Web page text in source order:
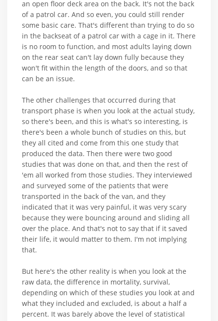
an open floor deck area on the back. It's not the back
of a patrol car. And so even, you could still render
some basic care. That's different than trying to do so
in the backseat of a patrol car with a cage in it. There
is no room to function, and most adults laying down
on the rear seat can't lay down fully because they
won't fit within the length of the doors, and so that
can be an issue.
The other challenges that occurred during that
transport phase is when you look at the actual study,
so there's been, and this is what's so interesting, is
there's been a whole bunch of studies on this, but
they all cited and come from this one study that
produced the data. Then there were two good
studies that was done on that, and then the rest of
'em all worked from those studies. They interviewed
and surveyed some of the patients that were
transported in the back of the van, and they
indicated that it was very painful, it was very scary
because they were bouncing around and sliding all
over the place. And that's not to say that if it saved
their life, it would matter to them. I'm not implying
that.
But here's the other reality is when you look at the
raw data, the difference in mortality, survival,
depending on which of these studies you look at and
what they included and excluded, is about a half a
percent. It was barely above the level of statistical